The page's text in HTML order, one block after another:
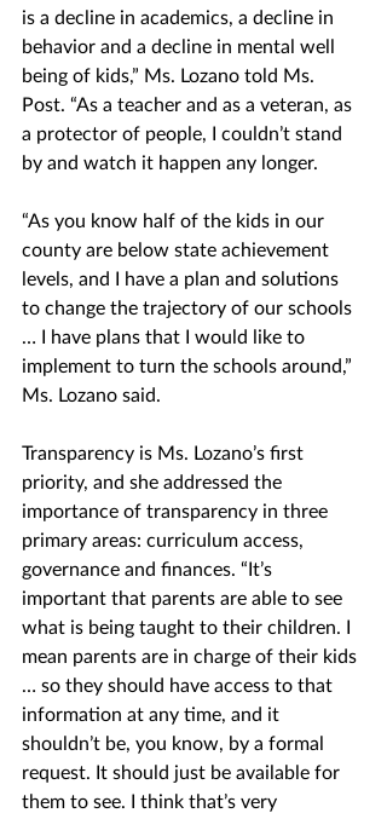
is a decline in academics, a decline in
behavior and a decline in mental well
being of kids,” Ms. Lozano told Ms.
Post. “As a teacher and as a veteran, as
a protector of people, I couldn’t stand
by and watch it happen any longer.
“As you know half of the kids in our
county are below state achievement
levels, and I have a plan and solutions
to change the trajectory of our schools
… I have plans that I would like to
implement to turn the schools around,”
Ms. Lozano said.
Transparency is Ms. Lozano’s first
priority, and she addressed the
importance of transparency in three
primary areas: curriculum access,
governance and finances. “It’s
important that parents are able to see
what is being taught to their children. I
mean parents are in charge of their kids
… so they should have access to that
information at any time, and it
shouldn’t be, you know, by a formal
request. It should just be available for
them to see. I think that’s very